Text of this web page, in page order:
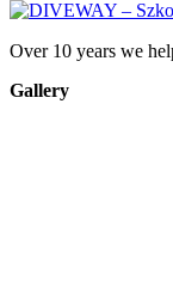
Over 10 years we
Gallery